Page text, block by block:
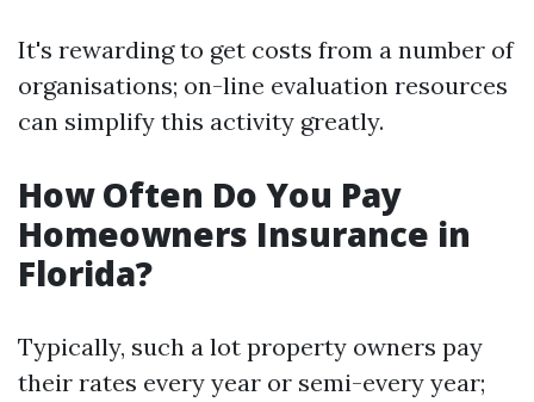
It's rewarding to get costs from a number of
organisations; on-line evaluation resources
can simplify this activity greatly.
How Often Do You Pay
Homeowners Insurance in
Florida?
Typically, such a lot property owners pay
their rates every year or semi-every year;